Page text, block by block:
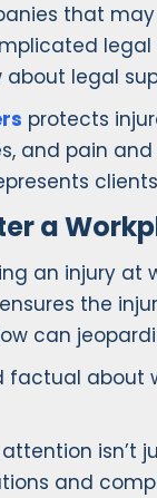
that
about legal
protects
and pain
a
an injury at
the
can
about
isn’t
and